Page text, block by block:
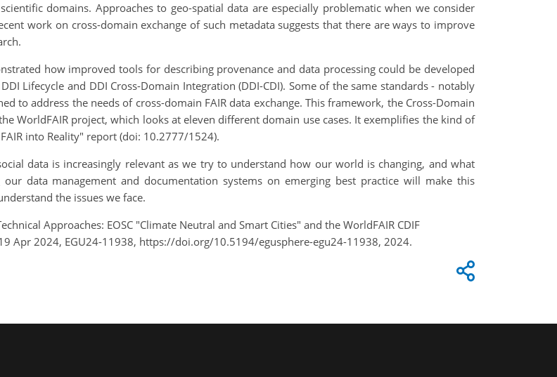
domains. Approaches to geo-spatial data are especially problematic when we consider
work on cross-domain exchange of such metadata suggests that there are ways to improve
how improved tools for describing provenance and data processing could be developed
Lifecycle and DDI Cross-Domain Integration (DDI-CDI). Some of the same standards - notably
to address the needs of cross-domain FAIR data exchange. This framework, the Cross-Domain
WorldFAIR project, which looks at eleven different domain use cases. It exemplifies the kind of
into Reality" report (doi: 10.2777/1524).
data is increasingly relevant as we try to understand how our world is changing, and what
data management and documentation systems on emerging best practice will make this
the issues we face.
Approaches: EOSC "Climate Neutral and Smart Cities" and the WorldFAIR CDIF
Apr 2024, EGU24-11938, https://doi.org/10.5194/egusphere-egu24-11938, 2024.